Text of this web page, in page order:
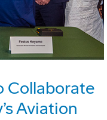
Collaborate
Aviation